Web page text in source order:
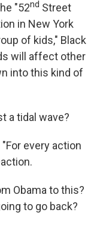
"52nd Street
in New York
of kids," Black
will affect other
into this kind of
a tidal wave?
every action
Obama to this?
to go back?